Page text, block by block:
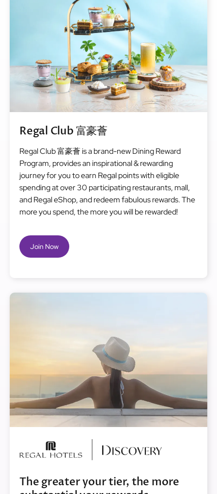
Regal Club 富豪薈
Regal Club 富豪薈 is a brand-new Dining Reward
Program, provides an inspirational & rewarding
journey for you to earn Regal points with eligible
spending at over 30 participating restaurants, mall,
and Regal eShop, and redeem fabulous rewards. The
more you spend, the more you will be rewarded!
Join Now
The greater your tier, the more